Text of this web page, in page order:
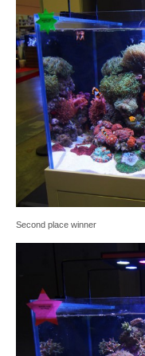
Second place winner